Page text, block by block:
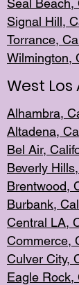
Seal Beach,
Signal Hill,
Torrance, Ca
Wilmington,
West
Alhambra,
Altadena, Ca
Bel Air,
Beverly
Brentwood,
Burbank, Cal
Central LA,
Commerce,
Culver City,
Eagle Rock,